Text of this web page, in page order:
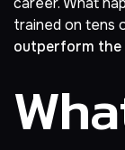
trained on tens
outperform the